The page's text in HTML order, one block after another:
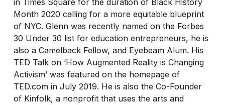
in Times Square for the duration of Black History
Month 2020 calling for a more equitable blueprint
of NYC. Glenn was recently named on the Forbes
30 Under 30 list for education entrepreneurs, he is
also a Camelback Fellow, and Eyebeam Alum. His
TED Talk on ‘How Augmented Reality is Changing
Activism’ was featured on the homepage of
TED.com in July 2019. He is also the Co-Founder
of Kinfolk, a nonprofit that uses the arts and